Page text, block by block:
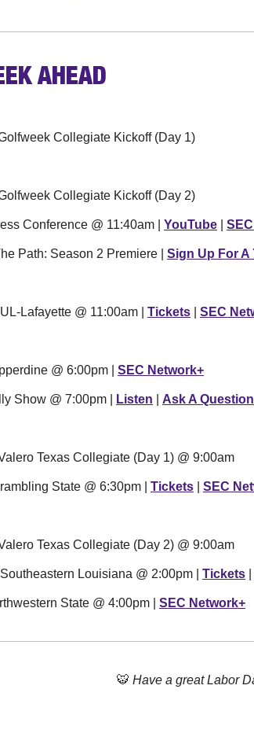
AHEAD
Collegiate Kickoff (Day 1)
Collegiate Kickoff (Day 2)
Conference @ 11:40am |
YouTube
Path: Season 2 Premiere |
Sign Up For A
UL-Lafayette @ 11:00am |
Tickets SEC
@ 6:00pm | SEC Network+
Show @ 7:00pm | Listen Ask A Question
Texas Collegiate (Day 1) @ 9:00am
State @ 6:30pm |
Tickets SEC
Texas Collegiate (Day 2) @ 9:00am
Southeastern Louisiana @ 2:00pm |
Tickets
State @ 4:00pm | SEC Network+
🐯 Have a great Labor